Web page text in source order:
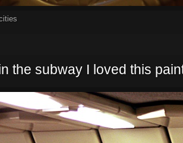
the subway I loved this